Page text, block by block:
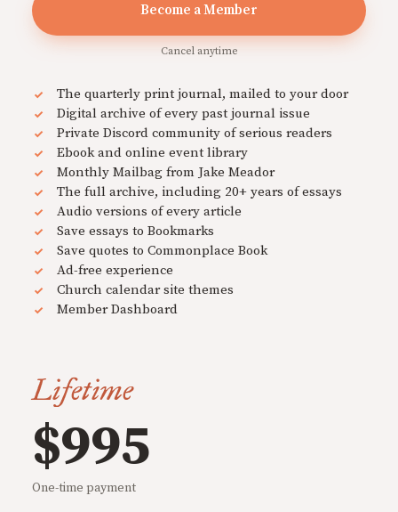
Become a Member
Cancel anytime
The quarterly print journal, mailed to your door
Digital archive of every past journal issue
Private Discord community of serious readers
Ebook and online event library
Monthly Mailbag from Jake Meador
The full archive, including 20+ years of essays
Audio versions of every article
Save essays to Bookmarks
Save quotes to Commonplace Book
Ad-free experience
Church calendar site themes
Member Dashboard
Lifetime
$995
One-time payment